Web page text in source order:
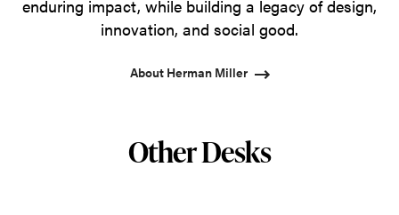
enduring impact, while building a legacy of design,
innovation, and social good.
About Herman Miller
Other Desks